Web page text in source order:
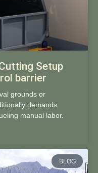
Setup
barrier
grounds or
demands
manual labor.
BLOG